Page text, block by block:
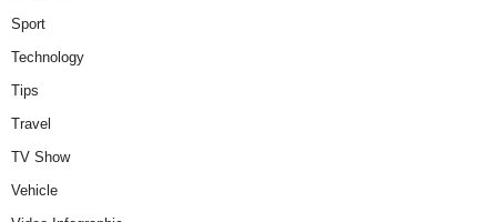
Sport
Technology
Tips
Travel
TV Show
Vehicle